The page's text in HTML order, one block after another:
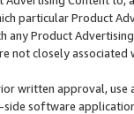
particular Product
any Product
not closely associated
written approval,
side software